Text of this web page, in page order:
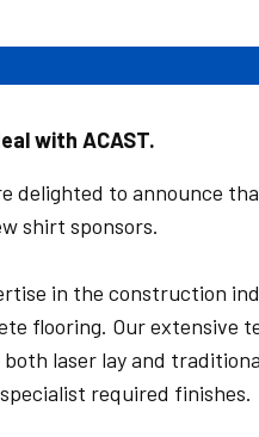
with ACAST.
delighted to announce
shirt sponsors.
in the construction
flooring. Our extensive
laser lay and
required finishes.